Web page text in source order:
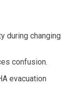
during changing
confusion.
evacuation